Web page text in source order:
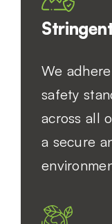
We
safety
across all
a secure